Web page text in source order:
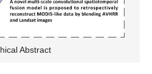
Abstract